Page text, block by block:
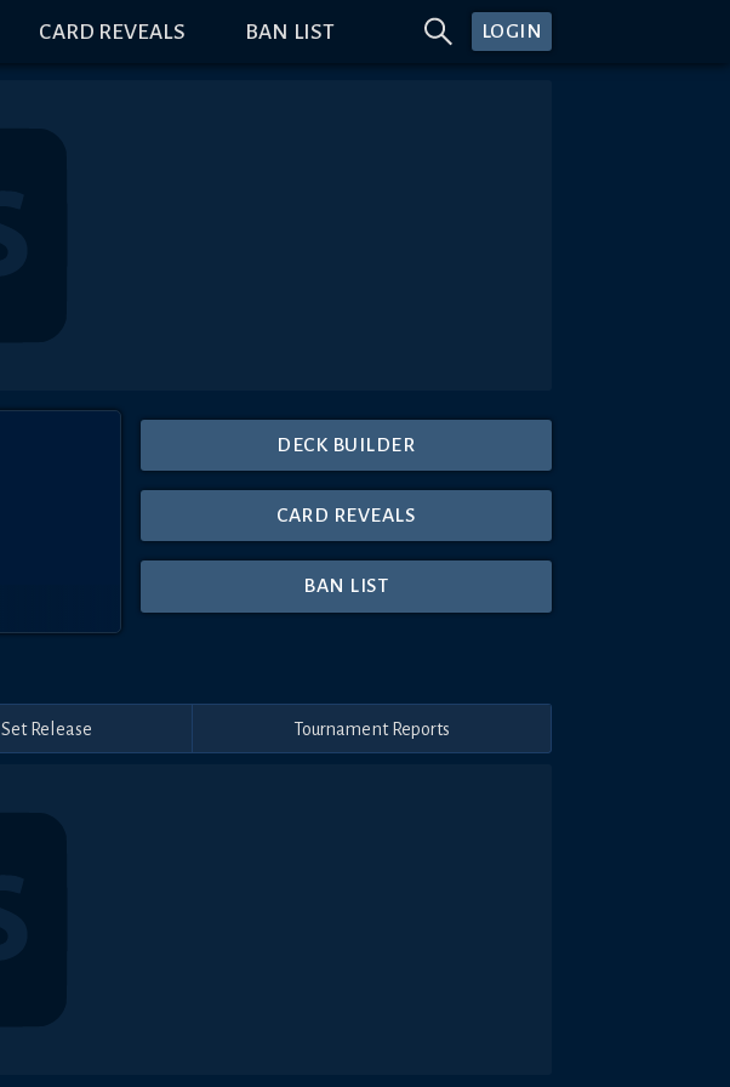
CARD REVEALS BAN LIST LOGIN
DECK BUILDER
CARD REVEALS
BAN LIST
Set Release Tournament Reports